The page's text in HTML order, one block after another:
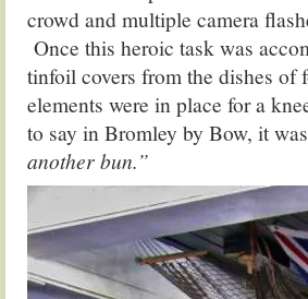
crowd and multiple camera
Once this heroic task was
tinfoil covers from the dishes
elements were in place for a
to say in Bromley by Bow, it was
another bun.”